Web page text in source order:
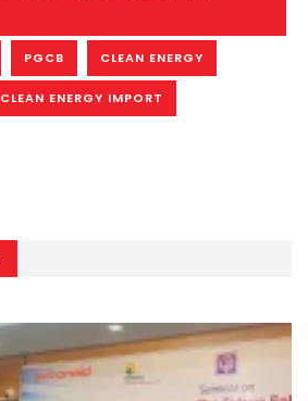
PGCB CLEAN ENERGY
CLEAN ENERGY IMPORT